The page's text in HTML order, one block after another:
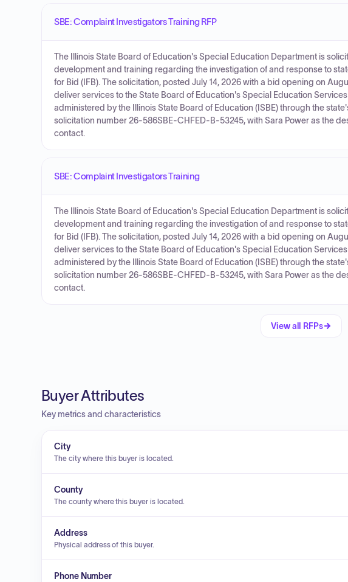
SBE: Complaint Investigators Training RFP
The Illinois State Board of Education's Special Education Department is
development and training regarding the investigation of and response to
for Bid (IFB). The solicitation, posted July 14, 2026 with a bid opening on
deliver services to the State Board of Education's Special Education
administered by the Illinois State Board of Education (ISBE) through the
solicitation number 26-586SBE-CHFED-B-53245, with Sara Power as the
contact.
SBE: Complaint Investigators Training
The Illinois State Board of Education's Special Education Department is
development and training regarding the investigation of and response to
for Bid (IFB). The solicitation, posted July 14, 2026 with a bid opening on
deliver services to the State Board of Education's Special Education
administered by the Illinois State Board of Education (ISBE) through the
solicitation number 26-586SBE-CHFED-B-53245, with Sara Power as the
contact.
View all RFPs
Buyer Attributes
Key metrics and characteristics
City
The city where this buyer is located.
County
The county where this buyer is located.
Address
Physical address of this buyer.
Phone Number